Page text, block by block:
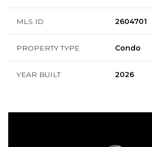
MLS ID 2604701
PROPERTY TYPE Condo
YEAR BUILT 2026